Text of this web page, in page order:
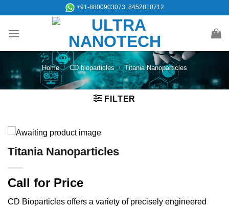
content
+91-8800903073, 8452810712
Home / CD bioparticles / Titania Nanoparticles
FILTER
Titania Nanoparticles
Call for Price
CD Bioparticles offers a variety of precisely engineered